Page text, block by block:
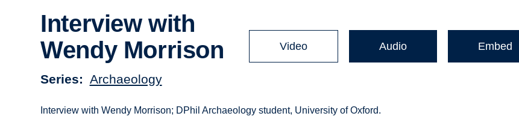
Interview with
Wendy Morrison
Series Archaeology
Video Audio Embed
Interview with Wendy Morrison; DPhil Archaeology student, University of Oxford.